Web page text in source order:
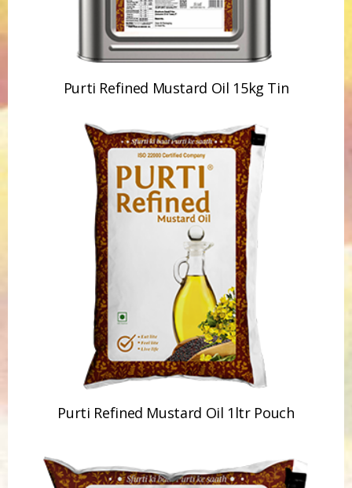
Purti Refined Mustard Oil 15kg Tin
Purti Refined Mustard Oil 1ltr Pouch